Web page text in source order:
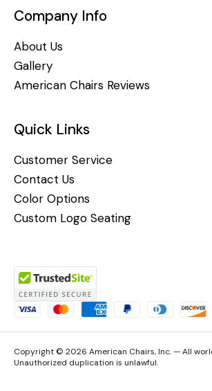
Company Info
About Us
Gallery
American Chairs Reviews
Quick Links
Customer Service
Contact Us
Color Options
Custom Logo Seating
Copyright © 2026 American Chairs, Inc. — All
Unauthorized duplication is unlawful.